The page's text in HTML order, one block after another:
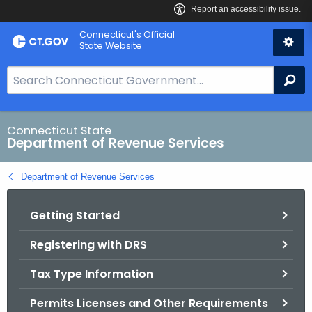
Skip
to
Connecticut's Official
State Website
e
a
r
c
h
B
Connecticut State
Department of Revenue Services
Department of Revenue Services
Getting Started
Registering with DRS
Tax Type Information
Permits Licenses and Other Requirements